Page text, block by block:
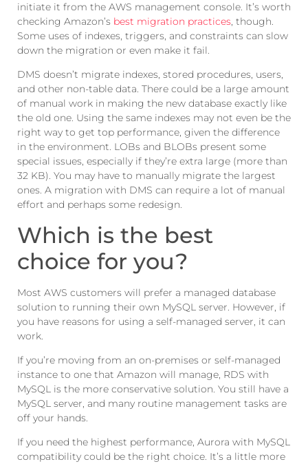
initiate it from the AWS management console. It’s worth
checking Amazon’s best migration practices, though.
Some uses of indexes, triggers, and constraints can slow
down the migration or even make it fail.
DMS doesn’t migrate indexes, stored procedures, users,
and other non-table data. There could be a large amount
of manual work in making the new database exactly like
the old one. Using the same indexes may not even be the
right way to get top performance, given the difference
in the environment. LOBs and BLOBs present some
special issues, especially if they’re extra large (more than
32 KB). You may have to manually migrate the largest
ones. A migration with DMS can require a lot of manual
effort and perhaps some redesign.
Which is the best
choice for you?
Most AWS customers will prefer a managed database
solution to running their own MySQL server. However, if
you have reasons for using a self-managed server, it can
work.
If you’re moving from an on-premises or self-managed
instance to one that Amazon will manage, RDS with
MySQL is the more conservative solution. You still have a
MySQL server, and many routine management tasks are
off your hands.
If you need the highest performance, Aurora with MySQL
compatibility could be the right choice. It’s a little more